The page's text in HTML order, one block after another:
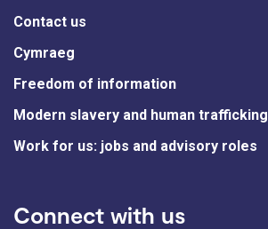
Contact us
Cymraeg
Freedom of information
Modern slavery and human trafficking
Work for us: jobs and advisory roles
Connect with us